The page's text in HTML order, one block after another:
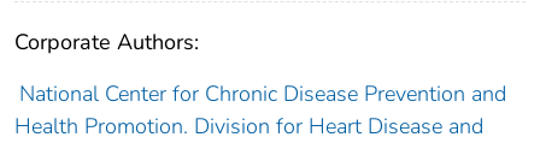
Corporate Authors:
National Center for Chronic Disease Prevention and
Health Promotion. Division for Heart Disease and